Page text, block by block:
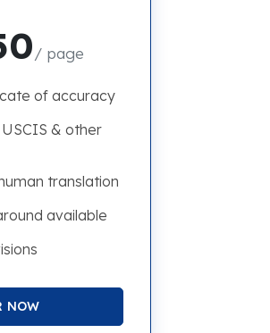
/ page
of accuracy
& other
translation
available
NOW